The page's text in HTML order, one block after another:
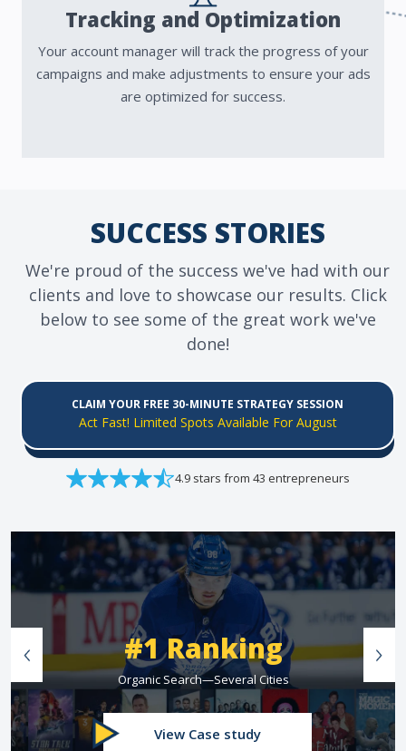
Tracking and Optimization
Your account manager will track the progress of your
campaigns and make adjustments to ensure your ads
are optimized for success.
SUCCESS STORIES
We're proud of the success we've had with our
clients and love to showcase our results. Click
below to see some of the great work we've
done!
CLAIM YOUR FREE 30-MINUTE STRATEGY SESSION
Act Fast! Limited Spots Available For August
4.9 stars from 43 entrepreneurs
#1 Ranking
Organic Search—Several Cities
View Case study